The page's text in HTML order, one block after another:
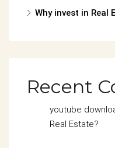
Why invest in Real
Recent
youtube
Real Estate?